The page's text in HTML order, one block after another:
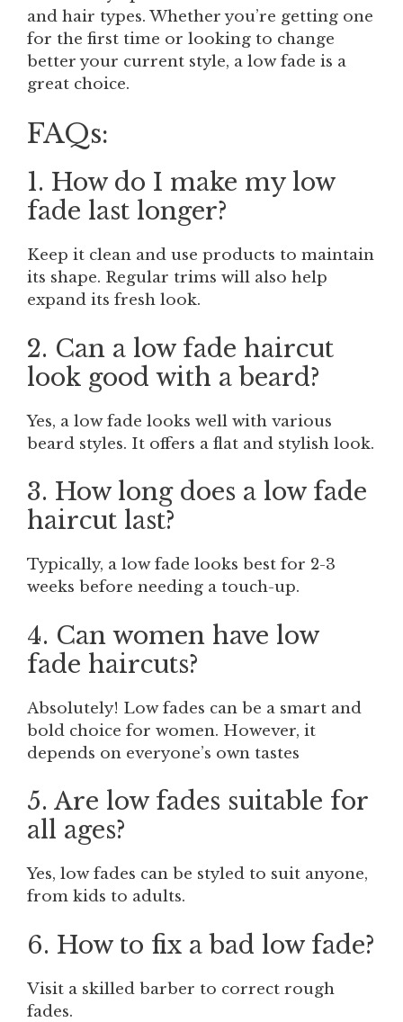
and hair types. Whether you’re getting one
for the first time or looking to change
better your current style, a low fade is a
great choice.
FAQs:
1. How do I make my low
fade last longer?
Keep it clean and use products to maintain
its shape. Regular trims will also help
expand its fresh look.
2. Can a low fade haircut
look good with a beard?
Yes, a low fade looks well with various
beard styles. It offers a flat and stylish look.
3. How long does a low fade
haircut last?
Typically, a low fade looks best for 2-3
weeks before needing a touch-up.
4. Can women have low
fade haircuts?
Absolutely! Low fades can be a smart and
bold choice for women. However, it
depends on everyone’s own tastes
5. Are low fades suitable for
all ages?
Yes, low fades can be styled to suit anyone,
from kids to adults.
6. How to fix a bad low fade?
Visit a skilled barber to correct rough
fades.